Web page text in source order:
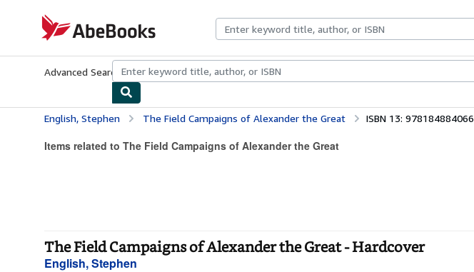
AbeBooks.com
Advanced Search Browse CollectionsRare BooksArt & Collectibles
English, Stephen The Field Campaigns of Alexander the Great ISBN 13:
Items related to The Field Campaigns of Alexander the Great
The Field Campaigns of Alexander the Great - Hardcover
English, Stephen